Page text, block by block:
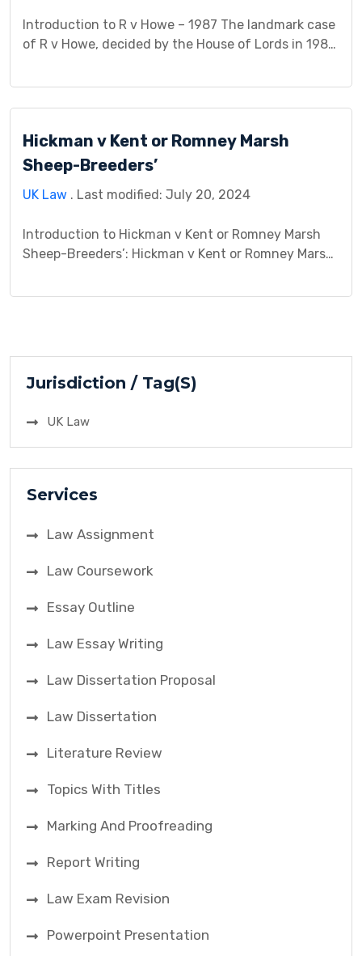
Introduction to R v Howe – 1987 The landmark case
of R v Howe, decided by the House of Lords in 1987,
Welsh criminal law. It dealt with the defense of
Bannister, […]
Hickman v Kent or Romney Marsh
Sheep-Breeders’
UK Law . Last modified: July 20, 2024
Introduction to Hickman v Kent or Romney Marsh
Sheep-Breeders’: Hickman v Kent or Romney Marsh
into the complexities of contract law and the
Jurisdiction / Tag(S)
UK Law
Services
Law Assignment
Law Coursework
Essay Outline
Law Essay Writing
Law Dissertation Proposal
Law Dissertation
Literature Review
Topics With Titles
Marking And Proofreading
Report Writing
Law Exam Revision
Powerpoint Presentation